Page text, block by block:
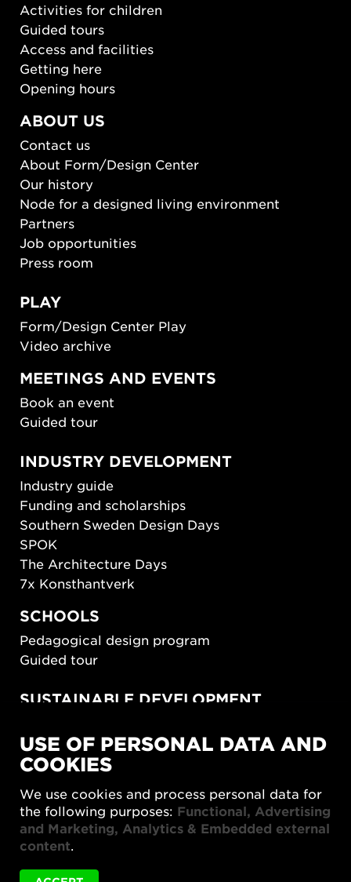
Activities for children
Guided tours
Access and facilities
Getting here
Opening hours
ABOUT US
Contact us
About Form/Design Center
Our history
Node for a designed living environment
Partners
Job opportunities
Press room
PLAY
Form/Design Center Play
Video archive
MEETINGS AND EVENTS
Book an event
Guided tour
INDUSTRY DEVELOPMENT
Industry guide
Funding and scholarships
Southern Sweden Design Days
SPOK
The Architecture Days
7x Konsthantverk
SCHOOLS
Pedagogical design program
Guided tour
SUSTAINABLE DEVELOPMENT
SUSTAINORDIC
Share Future Living
What Matter_s
USE OF PERSONAL DATA AND
COOKIES
We use cookies and process personal data for
the following purposes: Functional, Advertising
and Marketing, Analytics & Embedded external
content.